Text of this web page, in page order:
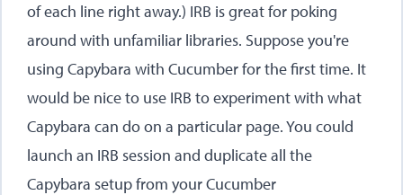
of each line right away.) IRB is great for poking
around with unfamiliar libraries. Suppose you're
using Capybara with Cucumber for the first time. It
would be nice to use IRB to experiment with what
Capybara can do on a particular page. You could
launch an IRB session and duplicate all the
Capybara setup from your Cucumber